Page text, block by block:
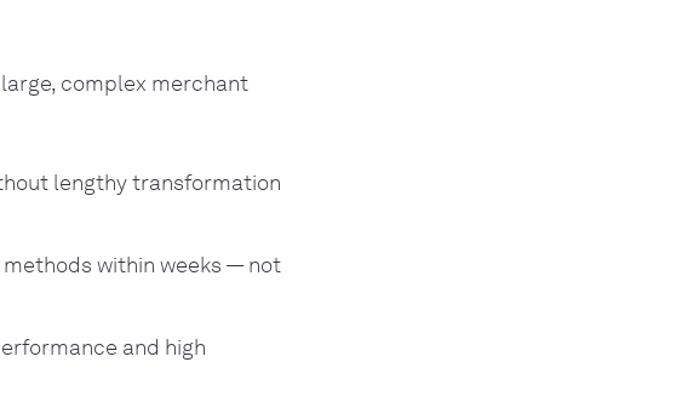
complex merchant
lengthy transformation
within weeks — not
and high